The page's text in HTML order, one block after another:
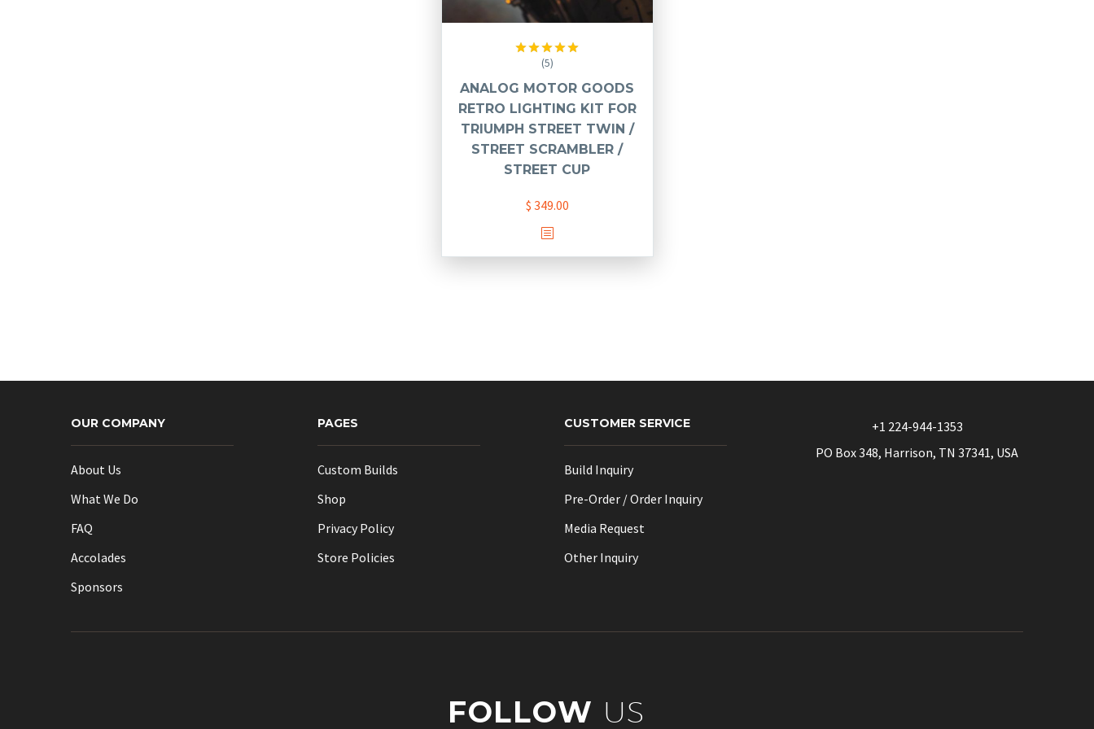
Rated
(5)
ANALOG MOTOR GOODS
RETRO LIGHTING KIT FOR
TRIUMPH STREET TWIN /
STREET SCRAMBLER /
STREET CUP
$ 349.00
This
product
chosen
product
page
OUR COMPANY
About Us
What We Do
FAQ
Accolades
Sponsors
PAGES
Custom Builds
Shop
Privacy Policy
Store Policies
CUSTOMER SERVICE
Build Inquiry
Pre-Order / Order Inquiry
Media Request
Other Inquiry
+1 224-944-1353
PO Box 348, Harrison, TN 37341, USA
FOLLOW US